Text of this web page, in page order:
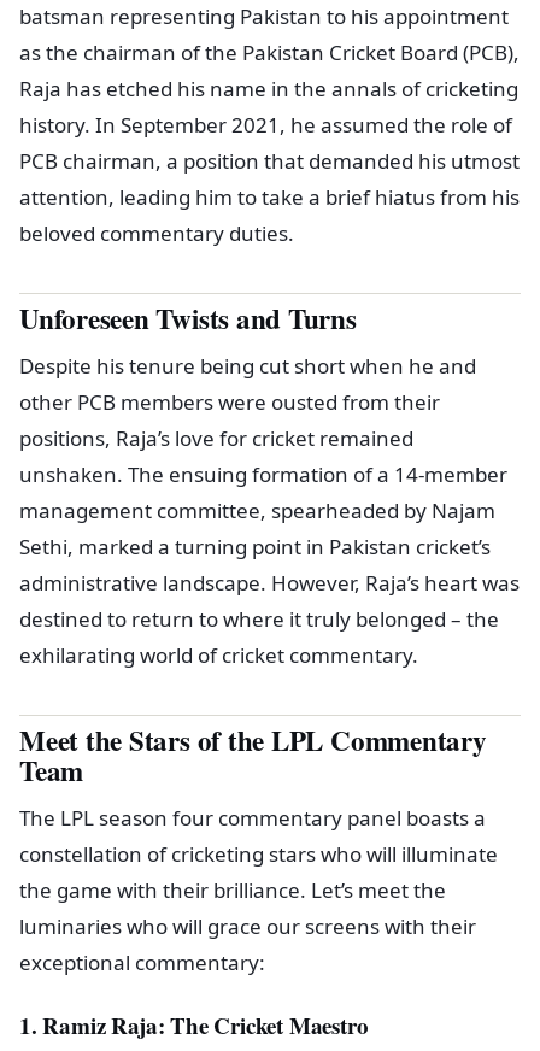
batsman representing Pakistan to his appointment
as the chairman of the Pakistan Cricket Board (PCB),
Raja has etched his name in the annals of cricketing
history. In September 2021, he assumed the role of
PCB chairman, a position that demanded his utmost
attention, leading him to take a brief hiatus from his
beloved commentary duties.
Unforeseen Twists and Turns
Despite his tenure being cut short when he and
other PCB members were ousted from their
positions, Raja’s love for cricket remained
unshaken. The ensuing formation of a 14-member
management committee, spearheaded by Najam
Sethi, marked a turning point in Pakistan cricket’s
administrative landscape. However, Raja’s heart was
destined to return to where it truly belonged – the
exhilarating world of cricket commentary.
Meet the Stars of the LPL Commentary
Team
The LPL season four commentary panel boasts a
constellation of cricketing stars who will illuminate
the game with their brilliance. Let’s meet the
luminaries who will grace our screens with their
exceptional commentary:
1. Ramiz Raja: The Cricket Maestro